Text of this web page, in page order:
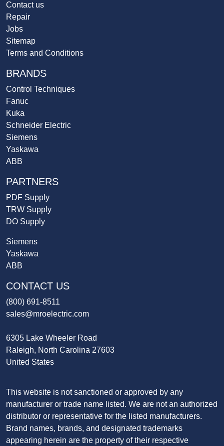
Contact us
Repair
Jobs
Sitemap
Terms and Conditions
BRANDS
Control Techniques
Fanuc
Kuka
Schneider Electric
Siemens
Yaskawa
ABB
PARTNERS
PDF Supply
TRW Supply
DO Supply
Siemens
Yaskawa
ABB
CONTACT US
(800) 691-8511
sales@mroelectric.com
6305 Lake Wheeler Road
Raleigh, North Carolina 27603
United States
This website is not sanctioned or approved by any
manufacturer or trade name listed. We are not an authorized
distributor or representative for the listed manufacturers.
Brand names, brands, and designated trademarks
appearing herein are the property of their respective